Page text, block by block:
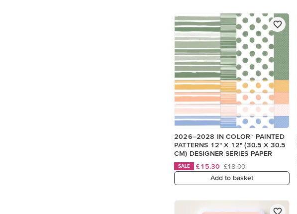
2026–2028 IN COLOR™ PAINTED
PATTERNS 12" X 12" (30.5 X 30.5
CM) DESIGNER SERIES PAPER
SALE £15.30 £18.00
Add to basket